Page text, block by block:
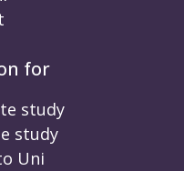
for
study
study
Uni